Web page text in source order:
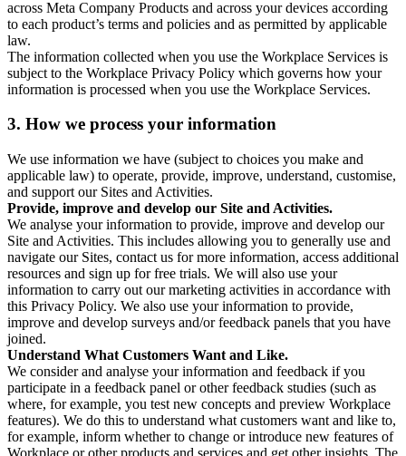
across Meta Company Products and across your devices according
to each product’s terms and policies and as permitted by applicable
law.
The information collected when you use the Workplace Services is
subject to the Workplace Privacy Policy which governs how your
information is processed when you use the Workplace Services.
3. How we process your information
We use information we have (subject to choices you make and
applicable law) to operate, provide, improve, understand, customise,
and support our Sites and Activities.
Provide, improve and develop our Site and Activities.
We analyse your information to provide, improve and develop our
Site and Activities. This includes allowing you to generally use and
navigate our Sites, contact us for more information, access additional
resources and sign up for free trials. We will also use your
information to carry out our marketing activities in accordance with
this Privacy Policy. We also use your information to provide,
improve and develop surveys and/or feedback panels that you have
joined.
Understand What Customers Want and Like.
We consider and analyse your information and feedback if you
participate in a feedback panel or other feedback studies (such as
where, for example, you test new concepts and preview Workplace
features). We do this to understand what customers want and like to,
for example, inform whether to change or introduce new features of
Workplace or other products and services and get other insights. The